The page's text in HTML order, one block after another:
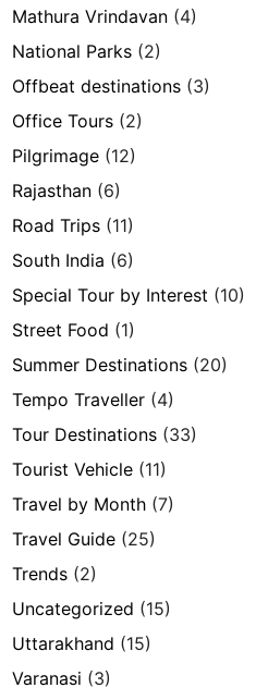
Mathura Vrindavan (4)
National Parks (2)
Offbeat destinations (3)
Office Tours (2)
Pilgrimage (12)
Rajasthan (6)
Road Trips (11)
South India (6)
Special Tour by Interest (10)
Street Food (1)
Summer Destinations (20)
Tempo Traveller (4)
Tour Destinations (33)
Tourist Vehicle (11)
Travel by Month (7)
Travel Guide (25)
Trends (2)
Uncategorized (15)
Uttarakhand (15)
Varanasi (3)